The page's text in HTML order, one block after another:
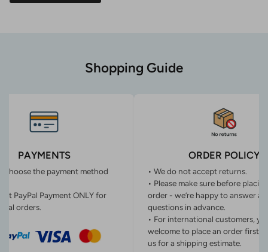
Shopping Guide
PAYMENTS
choose the payment method
PayPal Payment ONLY for
orders.
ORDER POLICY
• We do not accept returns.
• Please make sure before
order - we’re happy to answer
questions in advance.
• For international customers,
welcome to place an order first
us for a shipping estimate.